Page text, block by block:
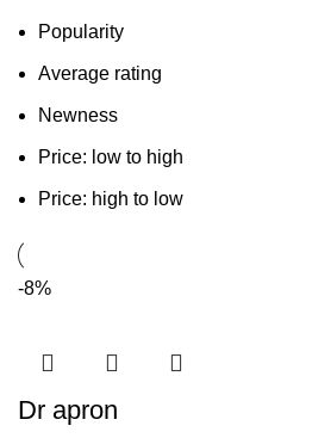
Popularity
Average rating
Newness
Price: low to high
Price: high to low
-8%
Dr apron